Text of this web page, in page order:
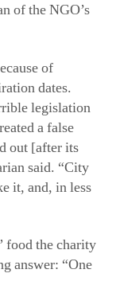
dates.
legislation
a false
[after its
said. “City
it, and, in less
the charity
answer: “One